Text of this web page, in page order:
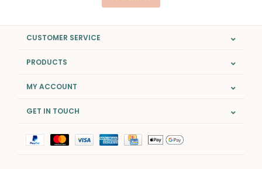
CUSTOMER SERVICE
PRODUCTS
MY ACCOUNT
GET IN TOUCH